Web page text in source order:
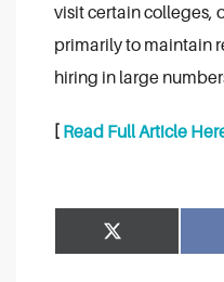
visit certain colleges,
primarily to maintain
hiring in large
[ Read Full Article